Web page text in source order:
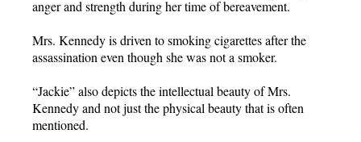
anger and strength during her time of bereavement.
Mrs. Kennedy is driven to smoking cigarettes after the
assassination even though she was not a smoker.
“Jackie” also depicts the intellectual beauty of Mrs.
Kennedy and not just the physical beauty that is often
mentioned.